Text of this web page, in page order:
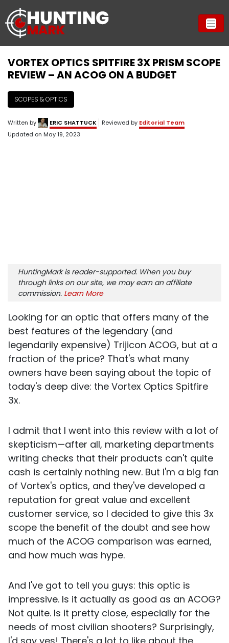
VORTEX OPTICS SPITFIRE 3X PRISM SCOPE
REVIEW – AN ACOG ON A BUDGET
SCOPES & OPTICS
Written by ERIC SHATTUCK Reviewed by Editorial Team
Updated on May 19, 2023
HuntingMark is reader-supported. When you buy
through links on our site, we may earn an affiliate
commission. Learn More
Looking for an optic that offers many of the
best features of the legendary (and
legendarily expensive) Trijicon ACOG, but at a
fraction of the price? That's what many
owners have been saying about the topic of
today's deep dive: the Vortex Optics Spitfire
3x.
I admit that I went into this review with a lot of
skepticism—after all, marketing departments
writing checks that their products can't quite
cash is certainly nothing new. But I'm a big fan
of Vortex's optics, and they've developed a
reputation for great value and excellent
customer service, so I decided to give this 3x
scope the benefit of the doubt and see how
much of the ACOG comparison was earned,
and how much was hype.
And I've got to tell you guys: this optic is
impressive. Is it actually as good as an ACOG?
Not quite. Is it pretty close, especially for the
needs of most civilian shooters? Surprisingly,